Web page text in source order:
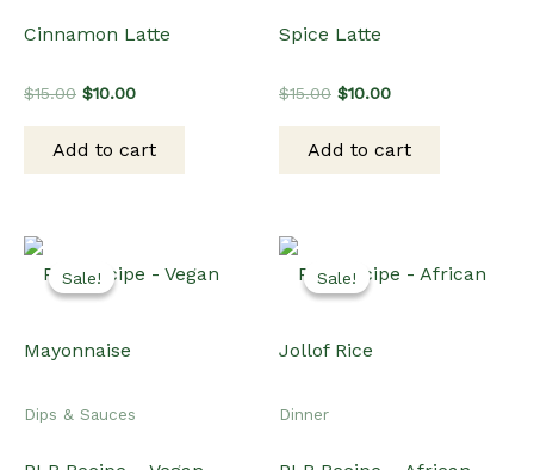
Cinnamon Latte
$15.00 Original
$15.00.
$10.00Current
$10.00.
Add to cart
Spice Latte
$15.00 Original
$15.00.
$10.00Current
$10.00.
Add to cart
Sale!
Sale!
Dips & Sauces
Sale!
Sale!
Dinner